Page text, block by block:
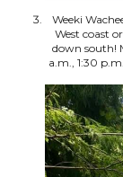
Weeki
West coast
down south!
a.m., 1:30